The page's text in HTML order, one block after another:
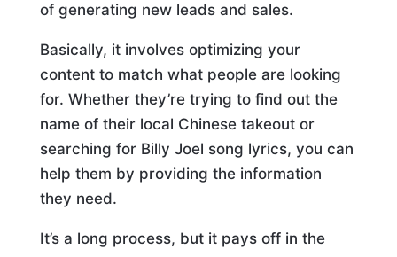
of generating new leads and sales.
Basically, it involves optimizing your
content to match what people are looking
for. Whether they’re trying to find out the
name of their local Chinese takeout or
searching for Billy Joel song lyrics, you can
help them by providing the information
they need.
It’s a long process, but it pays off in the